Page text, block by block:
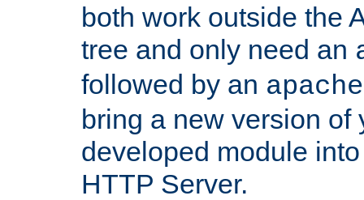
both work outside the
tree and only need an
followed by an
bring a new version of
developed module
HTTP Server.